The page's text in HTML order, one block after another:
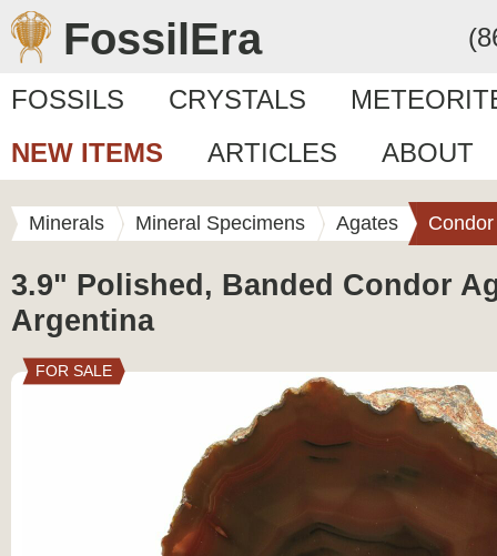
FossilEra
FOSSILS CRYSTALS
NEW ITEMS
ARTICLES ABOUT
Minerals Mineral Specimens Agates
3.9" Polished, Banded Condor
Argentina
FOR SALE